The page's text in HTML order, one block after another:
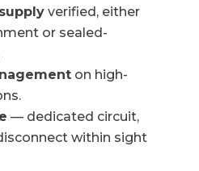
verified, either
or sealed-
on high-
— dedicated circuit,
within sight